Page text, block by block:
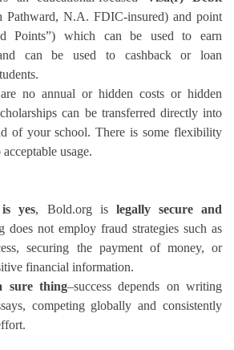
Pathward, N.A. FDIC-insured) and point
Points”) which can be used to earn
can be used to cashback or loan
no annual or hidden costs or hidden
can be transferred directly into
of your school. There is some flexibility
usage.
yes, Bold.org is legally secure and
does not employ fraud strategies such as
securing the payment of money, or
financial information.
sure thing–success depends on writing
competing globally and consistently